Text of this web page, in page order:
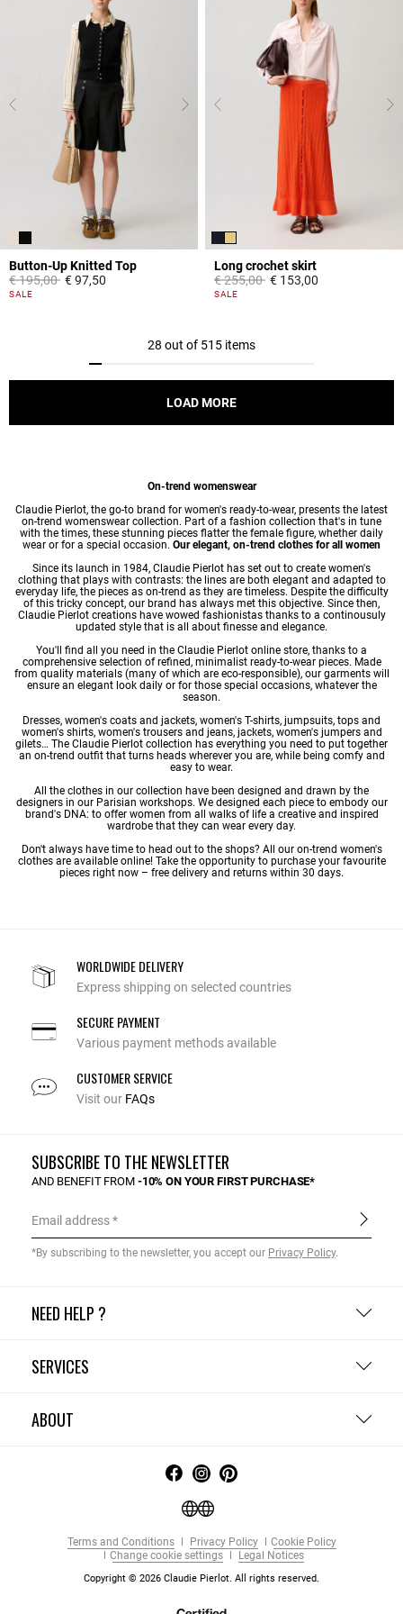
Button-Up Knitted Top
Price reduced from
€ 195,00to€ 97,50
5 out of 5 Customer Rating
SALE
Long crochet skirt
Price reduced from
€ 255,00to€ 153,00
3,9 out of 5 Customer Rating
SALE
28 out of 515 items
LOAD MORE
On-trend womenswear
Claudie Pierlot, the go-to brand for women's ready-to-wear, presents the latest
on-trend womenswear collection. Part of a fashion collection that's in tune
with the times, these stunning pieces flatter the female figure, whether daily
wear or for a special occasion. Our elegant, on-trend clothes for all women
Since its launch in 1984, Claudie Pierlot has set out to create women's
clothing that plays with contrasts: the lines are both elegant and adapted to
everyday life, the pieces as on-trend as they are timeless. Despite the difficulty
of this tricky concept, our brand has always met this objective. Since then,
Claudie Pierlot creations have wowed fashionistas thanks to a continousuly
updated style that is all about finesse and elegance.
You'll find all you need in the Claudie Pierlot online store, thanks to a
comprehensive selection of refined, minimalist ready-to-wear pieces. Made
from quality materials (many of which are eco-responsible), our garments will
ensure an elegant look daily or for those special occasions, whatever the
season.
Dresses, women's coats and jackets, women's T-shirts, jumpsuits, tops and
women's shirts, women's trousersand jeans, jackets, women's jumpersand
gilets… The Claudie Pierlot collection has everything you need to put together
an on-trend outfit that turns heads wherever you are, while being comfy and
easy to wear.
All the clothes in our collection have been designed and drawn by the
designers in our Parisian workshops. We designed each piece to embody our
brand's DNA: to offer women from all walks of life a creative and inspired
wardrobe that they can wear every day.
Don't always have time to head out to the shops? All our on-trend women's
clothes are available online! Take the opportunity to purchase your favourite
pieces right now – free delivery and returns within 30 days.
WORLDWIDE DELIVERY
Express shipping on selected countries
SECURE PAYMENT
Various payment methods available
CUSTOMER SERVICE
Visit our FAQs
NEED HELP ?
SERVICES
ABOUT
SUBSCRIBE TO THE NEWSLETTER
AND BENEFIT FROM -10% ON YOUR FIRST PURCHASE*
Email address
*By subscribing to the newsletter, you accept our Privacy Policy.
Terms and Conditions Privacy Policy
Cookie Policy
Change cookie settings
Legal Notices
Copyright © 2026 Claudie Pierlot. All rights reserved.